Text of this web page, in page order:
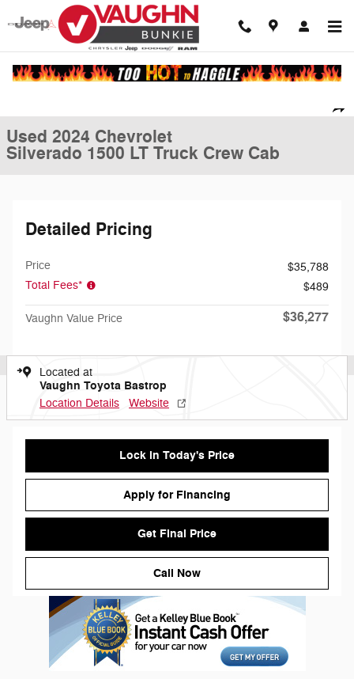
Skip to main content
Used 2024 Chevrolet
Silverado 1500 LT Truck Crew Cab
Detailed Pricing
Price
$35,788
Total Fees*
$489
Vaughn Value Price $36,277
Located at
Vaughn Toyota Bastrop
Location Details Website
Lock in Today's Price
Apply for Financing
Get Final Price
Call Now